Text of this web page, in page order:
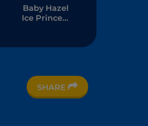
Baby Hazel
Ice Princess
SHARE